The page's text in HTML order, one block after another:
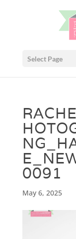
Select Page
0091
May 6, 2025